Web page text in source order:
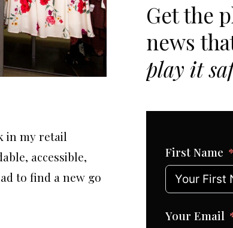
in my retail
accessible,
to find a new go
Get the
news
play it
First Name
Your Email